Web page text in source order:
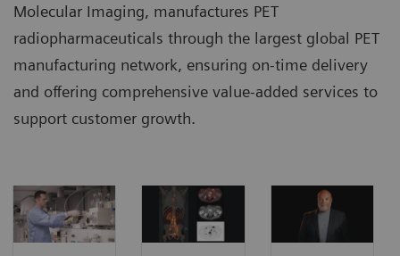
Molecular Imaging, manufactures PET
radiopharmaceuticals through the largest global PET
manufacturing network, ensuring on-time delivery
and offering comprehensive value-added services to
support customer growth.